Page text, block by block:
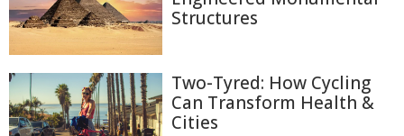
Structures
Two-Tyred: How Cycling
Can Transform Health &
Cities